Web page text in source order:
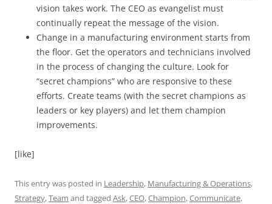
vision takes work. The CEO as evangelist must
continually repeat the message of the vision.
Change in a manufacturing environment starts from
the floor. Get the operators and technicians involved
in the process of changing the culture. Look for
“secret champions” who are responsive to these
efforts. Create teams (with the secret champions as
leaders or key players) and let them champion
improvements.
[like]
This entry was posted in Leadership, Manufacturing & Operations,
Strategy,Team and tagged Ask,CEO,Champion,Communicate,